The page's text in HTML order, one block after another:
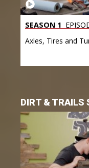
SEASON 1
Axles, Tires and
DIRT & TRAILS